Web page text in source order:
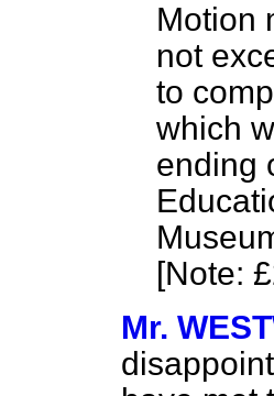
Motion
not
to
which
ending
[Note:
Mr.